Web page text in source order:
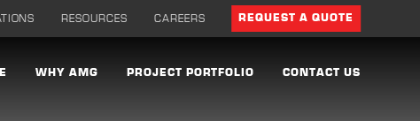
WHY AMG PROJECT PORTFOLIO CONTACT US
RESOURCES CAREERS REQUEST A QUOTE